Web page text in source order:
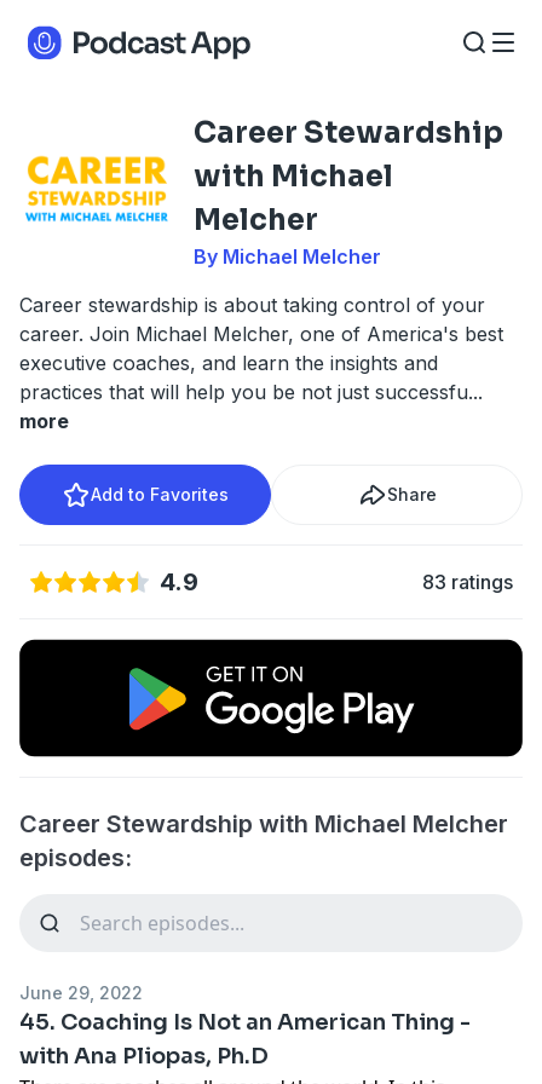
Career Stewardship
with Michael
Melcher
By Michael Melcher
Career stewardship is about taking control of your
career. Join Michael Melcher, one of America's best
executive coaches, and learn the insights and
practices that will help you be not just successfu...
more
Add to Favorites Share
4.9 83 ratings
Career Stewardship with Michael Melcher
episodes:
June 29, 2022
45. Coaching Is Not an American Thing -
with Ana Pliopas, Ph.D